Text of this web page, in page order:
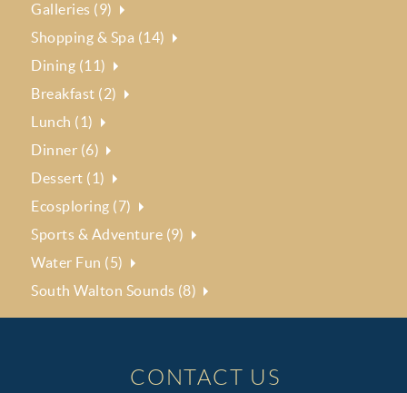
Galleries (9)
Shopping & Spa (14)
Dining (11)
Breakfast (2)
Lunch (1)
Dinner (6)
Dessert (1)
Ecosploring (7)
Sports & Adventure (9)
Water Fun (5)
South Walton Sounds (8)
CONTACT US